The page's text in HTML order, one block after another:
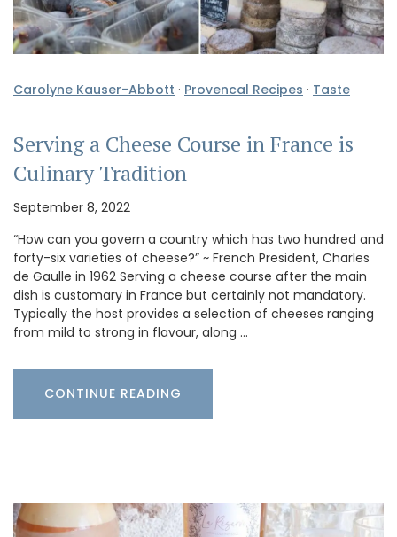
Carolyne Kauser-Abbott · Provencal Recipes · Taste
Serving a Cheese Course in France is
Culinary Tradition
September 8, 2022
“How can you govern a country which has two hundred and
forty-six varieties of cheese?” ~ French President, Charles
de Gaulle in 1962 Serving a cheese course after the main
dish is customary in France but certainly not mandatory.
Typically the host provides a selection of cheeses ranging
from mild to strong in flavour, along …
CONTINUE READING